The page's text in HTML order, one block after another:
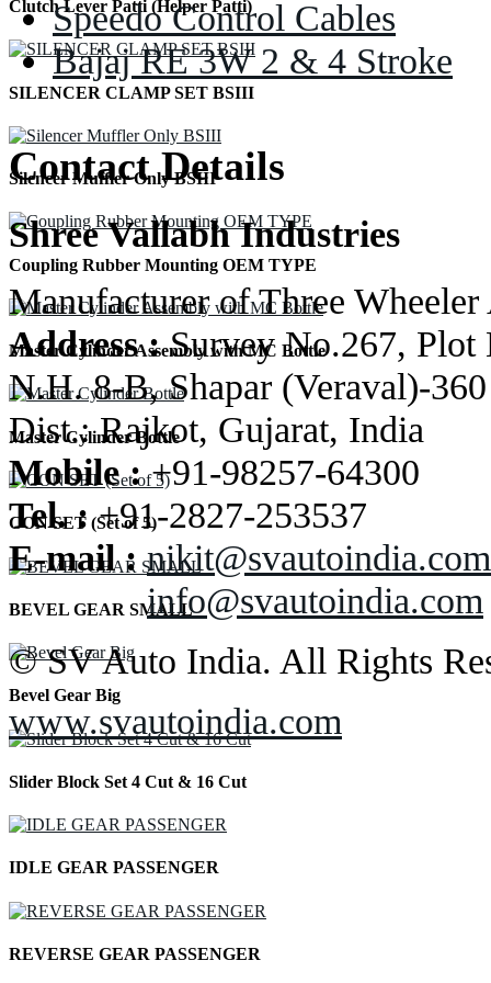
Clutch Lever Patti (Helper Patti)
SILENCER CLAMP SET BSIII
Silencer Muffler Only BSIII
Coupling Rubber Mounting OEM TYPE
Master Cylinder Assembly with MC Bottle
Master Cylinder Bottle
CON SET (Set of 5)
BEVEL GEAR SMALL
Bevel Gear Big
Slider Block Set 4 Cut & 16 Cut
IDLE GEAR PASSENGER
REVERSE GEAR PASSENGER
Speedo Control Cables
Bajaj RE 3W 2 & 4 Stroke
Contact Details
Shree Vallabh Industries
Manufacturer of Three Wheeler
Address :Survey No.267, Plot
N.H. 8-B, Shapar (Veraval)-
Dist.: Rajkot, Gujarat, India
Mobile :+91-98257-64300
Tel. :+91-2827-253537
E-mail : nikit@svautoindia.com
info@svautoindia.com
© SV Auto India. All Rights
www.svautoindia.com